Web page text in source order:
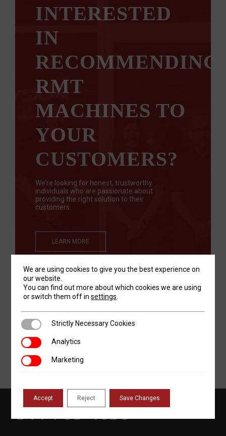
INTERESTED
IN
RECOMMENDING
RMT
MACHINES TO
YOUR
CUSTOMERS?
We’re looking for honest, trustworthy
individuals who are passionate about
providing the right solution to their
customers.
LEARN MORE
844-768-4636
We are using cookies to give you the best experience on
our website.
You can find out more about which cookies we are using
or switch them off insettings
Strictly Necessary Cookies
Strictly Necessary Cookies
AnalyticsAnalytics
MarketingMarketing
Accept Reject Save Changes